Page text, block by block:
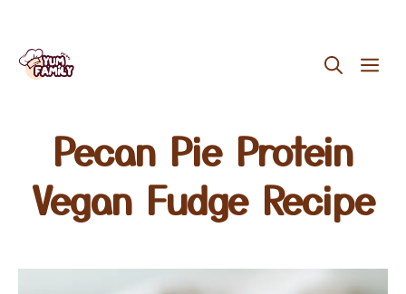
Skip
Pecan Pie Protein
Vegan Fudge Recipe